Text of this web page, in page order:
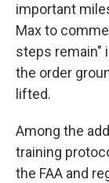
important
Max to
steps remain"
the order
lifted.
Among the
training
the FAA and